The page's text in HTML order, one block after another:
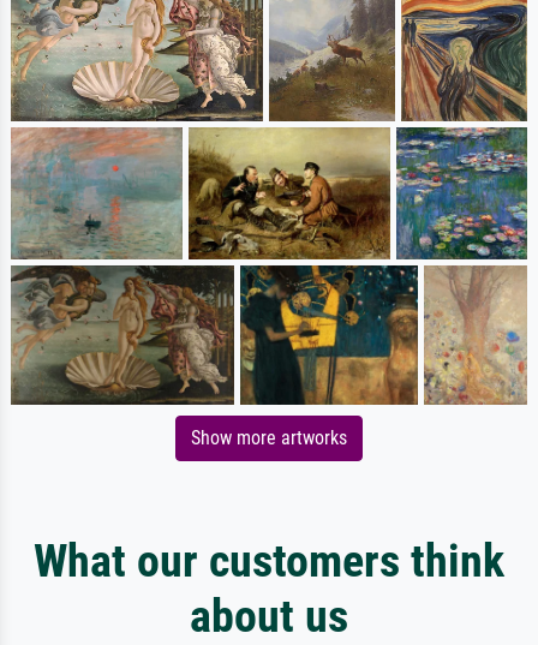
Show more artworks
What our customers think
about us